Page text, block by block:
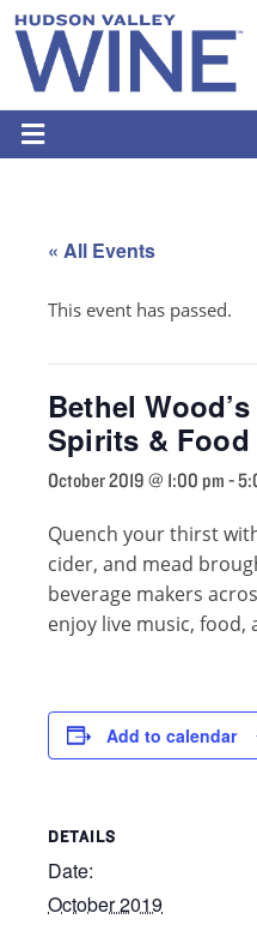
« All Events
This event has passed.
Bethel
Spirits & Food
October 2019 @ 1:00 pm -
Quench your thirst
cider, and mead
beverage makers
enjoy live music, food,
Add to calendar
DETAILS
Date:
October 2019